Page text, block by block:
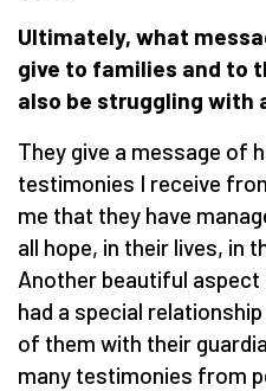
Ultimately, what
give to families and to
also be struggling with
They give a message of
testimonies I receive
me that they have
all hope, in their lives, in
Another beautiful
had a special
of them with their
many testimonies from